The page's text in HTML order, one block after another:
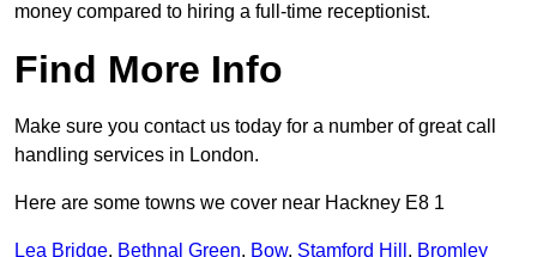
money compared to hiring a full-time receptionist.
Find More Info
Make sure you contact us today for a number of great call
handling services in London.
Here are some towns we cover near Hackney E8 1
Lea Bridge, Bethnal Green, Bow, Stamford Hill , Bromley